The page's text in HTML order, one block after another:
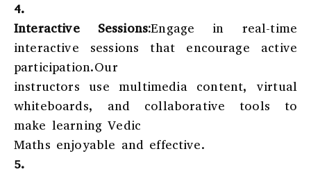
4.
Interactive Sessions:Engage in real-time
interactive sessions that encourage active
participation.Our
instructors use multimedia content, virtual
whiteboards, and collaborative tools to
make learning Vedic
Maths enjoyable and effective.
5.